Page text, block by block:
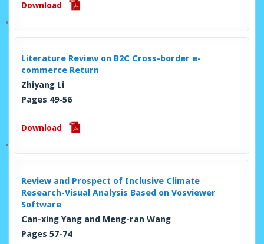
Download
Literature Review on B2C Cross-border e-
commerce Return
Zhiyang Li
Pages 49-56
Download
Review and Prospect of Inclusive Climate
Research-Visual Analysis Based on Vosviewer
Software
Can-xing Yang and Meng-ran Wang
Pages 57-74